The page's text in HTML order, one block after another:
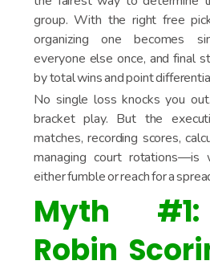
group. With the right free
organizing one becomes
everyone else once, and final
by total wins and point
No single loss knocks you
bracket play. But the
matches, recording scores,
managing court rotations—is
either fumble or reach for a
Myth
Robin